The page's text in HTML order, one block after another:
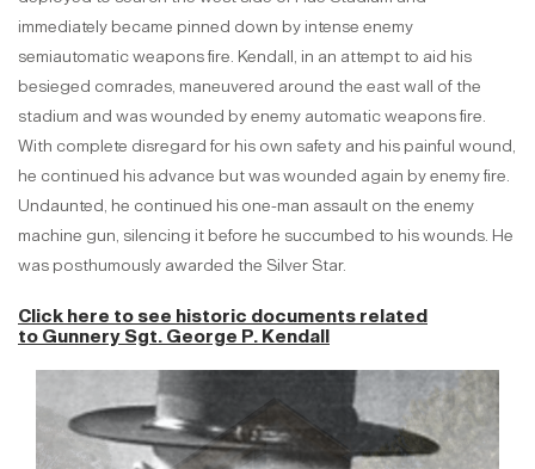
immediately became pinned down by intense enemy
semiautomatic weapons fire. Kendall, in an attempt to aid his
besieged comrades, maneuvered around the east wall of the
stadium and was wounded by enemy automatic weapons fire.
With complete disregard for his own safety and his painful wound,
he continued his advance but was wounded again by enemy fire.
Undaunted, he continued his one-man assault on the enemy
machine gun, silencing it before he succumbed to his wounds. He
was posthumously awarded the Silver Star.
Click here to see historic documents related
to Gunnery Sgt. George P. Kendall